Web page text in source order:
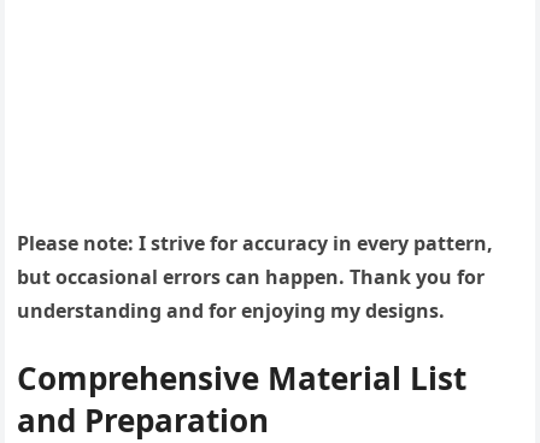
Please note: I strive for accuracy in every pattern,
but occasional errors can happen. Thank you for
understanding and for enjoying my designs.
Comprehensive Material List
and Preparation